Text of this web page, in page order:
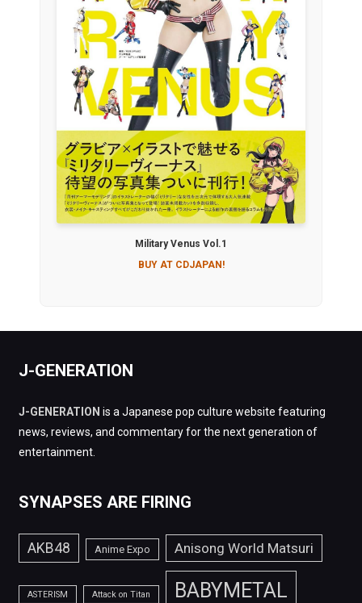
Military Venus Vol.1
BUY AT CDJAPAN!
J-GENERATION
J-GENERATION is a Japanese pop culture website featuring
news, reviews, and commentary for the next generation of
entertainment.
SYNAPSES ARE FIRING
AKB48 Anime Expo Anisong World Matsuri
ASTERISM Attack on Titan BABYMETAL